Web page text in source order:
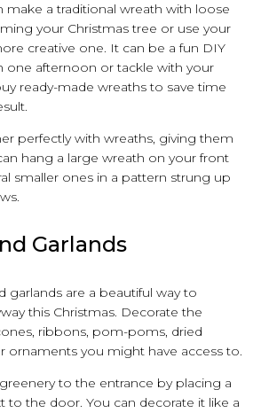
make a traditional wreath with loose
your Christmas tree or use your
creative one. It can be a fun DIY
one afternoon or tackle with your
ready-made wreaths to save time
perfectly with wreaths, giving them
hang a large wreath on your front
smaller ones in a pattern strung up
Garlands
garlands are a beautiful way to
this Christmas. Decorate the
ribbons, pom-poms, dried
ornaments you might have access to.
to the entrance by placing a
to the door. You can decorate it like a